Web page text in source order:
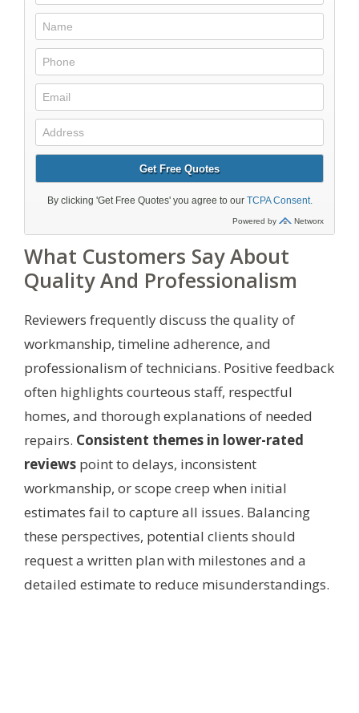
What Customers Say About
Quality And Professionalism
Reviewers frequently discuss the quality of
workmanship, timeline adherence, and
professionalism of technicians. Positive feedback
often highlights courteous staff, respectful
homes, and thorough explanations of needed
repairs. Consistent themes in lower-rated
reviews point to delays, inconsistent
workmanship, or scope creep when initial
estimates fail to capture all issues. Balancing
these perspectives, potential clients should
request a written plan with milestones and a
detailed estimate to reduce misunderstandings.